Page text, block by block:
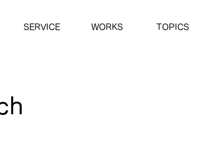
SERVICE WORKS TOPICS